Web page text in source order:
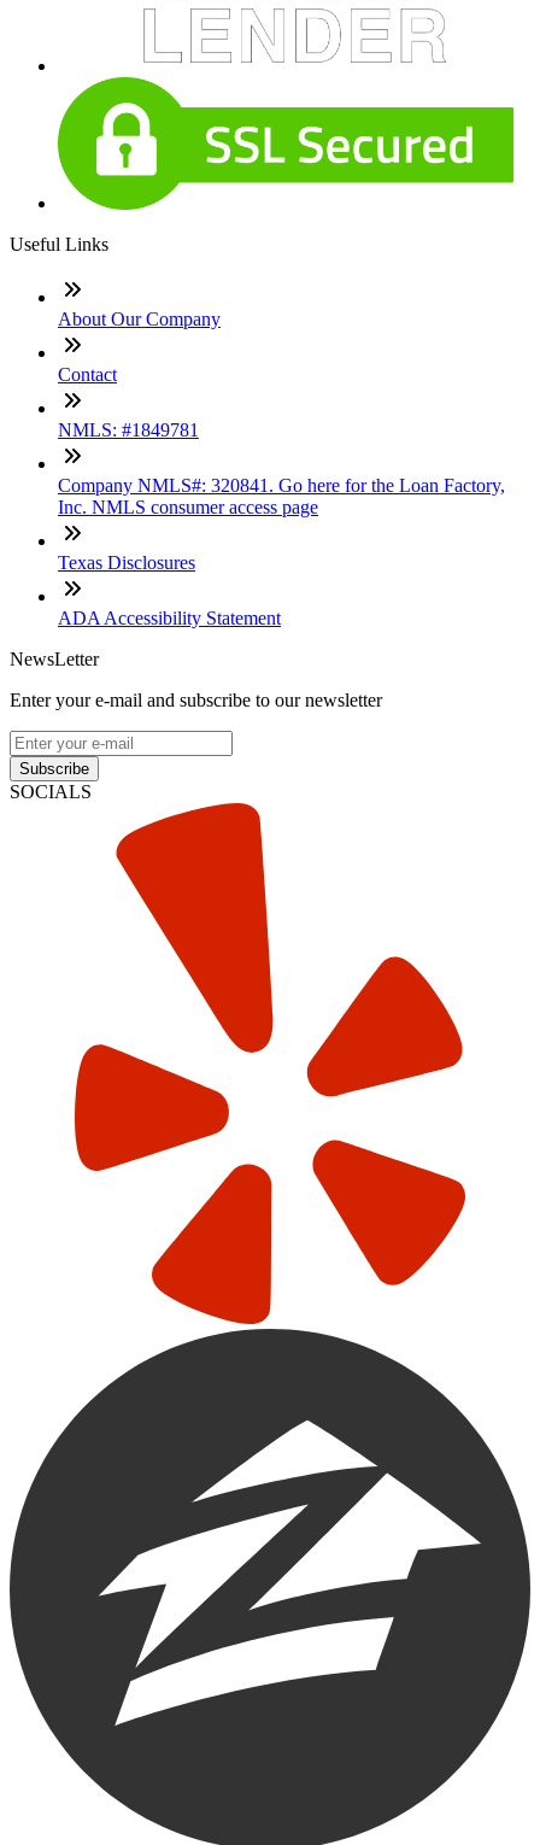
Useful Links
About Our Company
Contact
NMLS: #1849781
Company NMLS#: 320841. Go here for the Loan Factory,
Inc. NMLS consumer access page
Texas Disclosures
ADA Accessibility Statement
NewsLetter
Enter your e-mail and subscribe to our newsletter
Subscribe
SOCIALS